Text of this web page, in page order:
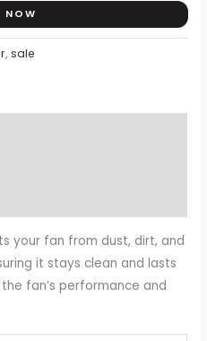
NOW
,sale
your fan from dust, dirt, and
it stays clean and lasts
fan’s performance and